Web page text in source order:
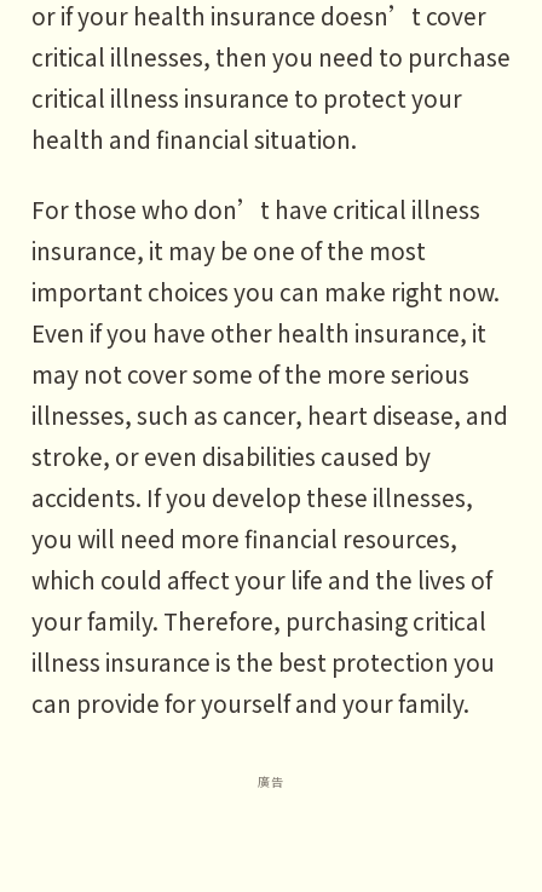
or if your health insurance doesn’t cover
critical illnesses, then you need to purchase
critical illness insurance to protect your
health and financial situation.
For those who don’t have critical illness
insurance, it may be one of the most
important choices you can make right now.
Even if you have other health insurance, it
may not cover some of the more serious
illnesses, such as cancer, heart disease, and
stroke, or even disabilities caused by
accidents. If you develop these illnesses,
you will need more financial resources,
which could affect your life and the lives of
your family. Therefore, purchasing critical
illness insurance is the best protection you
can provide for yourself and your family.